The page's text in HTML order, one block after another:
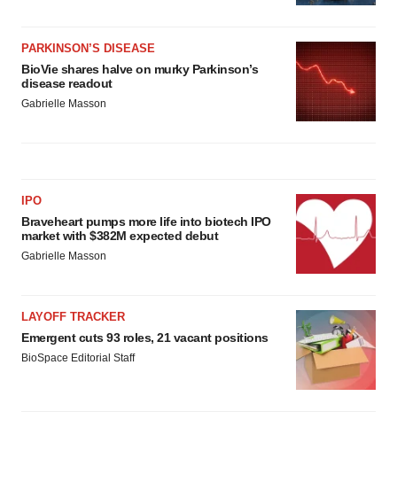
PARKINSON’S DISEASE
BioVie shares halve on murky Parkinson’s
disease readout
Gabrielle Masson
IPO
Braveheart pumps more life into biotech IPO
market with $382M expected debut
Gabrielle Masson
LAYOFF TRACKER
Emergent cuts 93 roles, 21 vacant positions
BioSpace Editorial Staff